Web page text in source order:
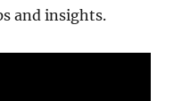
and insights.